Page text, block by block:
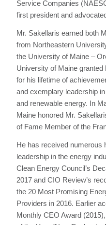
Service Companies
first president and
Mr. Sakellaris earned both
from Northeastern
the University of Maine –
University of Maine
for his lifetime of
and exemplary leadership
and renewable energy. In
Maine honored Mr.
of Fame Member of the
He has received numerous
leadership in the energy
Clean Energy Council’s
2017 and CIO Review’s
the 20 Most Promising
Providers in 2016. Earlier
Monthly CEO Award